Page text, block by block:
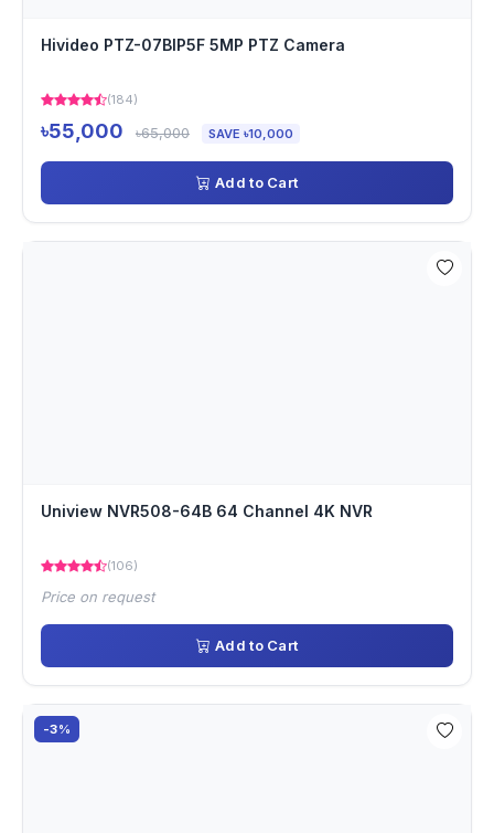
Hivideo PTZ-07BIP5F 5MP PTZ Camera
(184)
৳55,000 ৳65,000 SAVE ৳10,000
Add to Cart
Uniview NVR508-64B 64 Channel 4K NVR
(106)
Price on request
Add to Cart
-3%